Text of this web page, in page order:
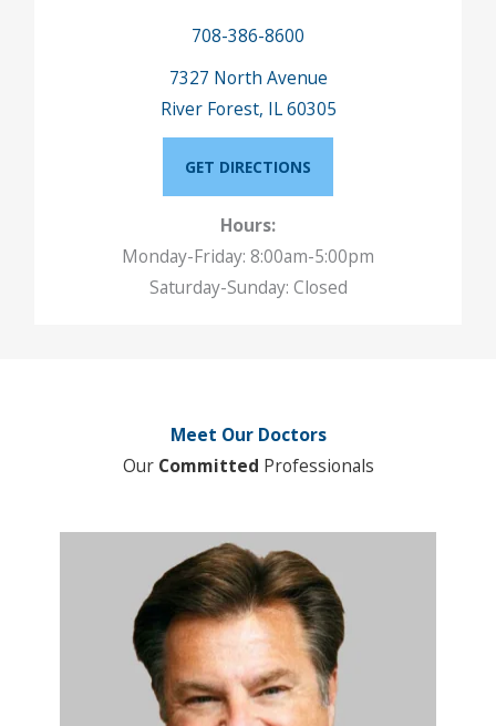
708-386-8600
7327 North Avenue
River Forest, IL 60305
GET DIRECTIONS
Hours:
Monday-Friday: 8:00am-5:00pm
Saturday-Sunday: Closed
Meet Our Doctors
Our Committed Professionals